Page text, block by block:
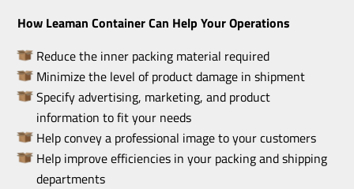
How Leaman Container Can Help Your Operations
Reduce the inner packing material required
Minimize the level of product damage in shipment
Specify advertising, marketing, and product
information to fit your needs
Help convey a professional image to your customers
Help improve efficiencies in your packing and shipping
departments